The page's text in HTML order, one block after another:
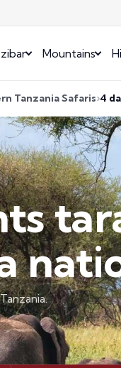
Mountains
Tanzania Safaris 4